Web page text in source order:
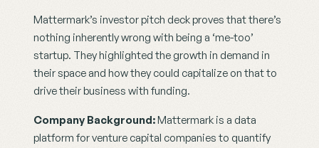
Mattermark’s investor pitch deck proves that there’s
nothing inherently wrong with being a ‘me-too’
startup. They highlighted the growth in demand in
their space and how they could capitalize on that to
drive their business with funding.
Company Background: Mattermark is a data
platform for venture capital companies to quantify